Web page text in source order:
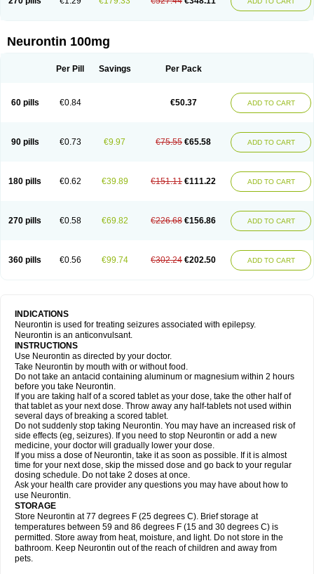
Neurontin 100mg
Per Pill Savings Per Pack
60 pills €0.84 €50.37 ADD TO CART
90 pills €0.73 €9.97 €75.55 €65.58 ADD TO CART
180 pills €0.62 €39.89 €151.11 €111.22 ADD TO CART
270 pills €0.58 €69.82 €226.68 €156.86 ADD TO CART
360 pills €0.56 €99.74 €302.24 €202.50 ADD TO CART
INDICATIONS
Neurontin is used for treating seizures associated with epilepsy.
Neurontin is an anticonvulsant.
INSTRUCTIONS
Use Neurontin as directed by your doctor.
Take Neurontin by mouth with or without food.
Do not take an antacid containing aluminum or magnesium within 2 hours
before you take Neurontin.
If you are taking half of a scored tablet as your dose, take the other half of
that tablet as your next dose. Throw away any half-tablets not used within
several days of breaking a scored tablet.
Do not suddenly stop taking Neurontin. You may have an increased risk of
side effects (eg, seizures). If you need to stop Neurontin or add a new
medicine, your doctor will gradually lower your dose.
If you miss a dose of Neurontin, take it as soon as possible. If it is almost
time for your next dose, skip the missed dose and go back to your regular
dosing schedule. Do not take 2 doses at once.
Ask your health care provider any questions you may have about how to
use Neurontin.
STORAGE
Store Neurontin at 77 degrees F (25 degrees C). Brief storage at
temperatures between 59 and 86 degrees F (15 and 30 degrees C) is
permitted. Store away from heat, moisture, and light. Do not store in the
bathroom. Keep Neurontin out of the reach of children and away from
pets.